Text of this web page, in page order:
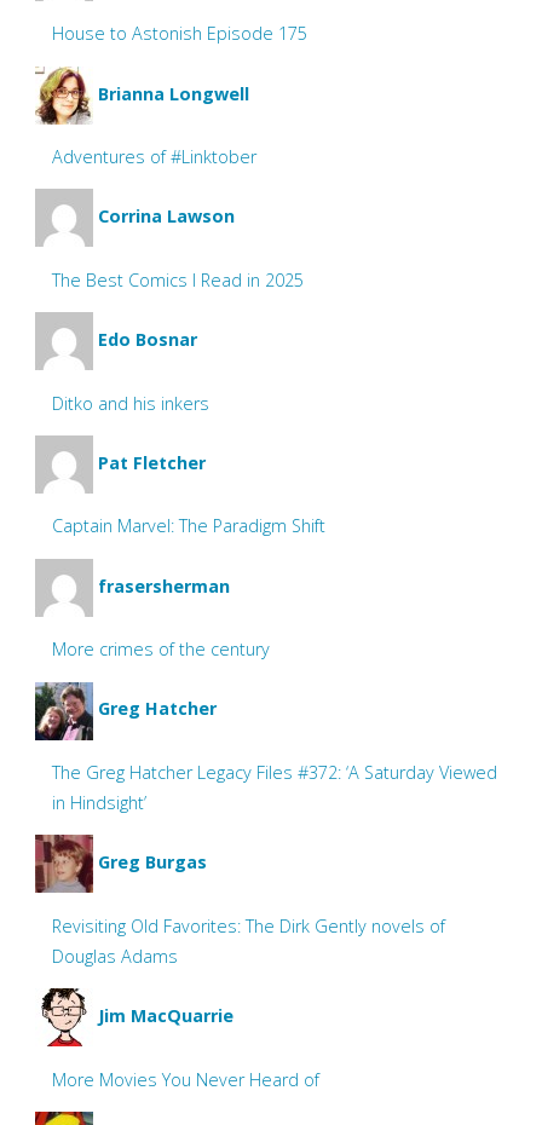
House to Astonish Episode 175
Brianna Longwell
Adventures of #Linktober
Corrina Lawson
The Best Comics I Read in 2025
Edo Bosnar
Ditko and his inkers
Pat Fletcher
Captain Marvel: The Paradigm Shift
frasersherman
More crimes of the century
Greg Hatcher
The Greg Hatcher Legacy Files #372: ‘A Saturday Viewed
in Hindsight’
Greg Burgas
Revisiting Old Favorites: The Dirk Gently novels of
Douglas Adams
Jim MacQuarrie
More Movies You Never Heard of